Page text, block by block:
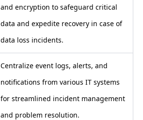
and encryption to safeguard critical
data and expedite recovery in case of
data loss incidents.
Centralize event logs, alerts, and
notifications from various IT systems
for streamlined incident management
and problem resolution.